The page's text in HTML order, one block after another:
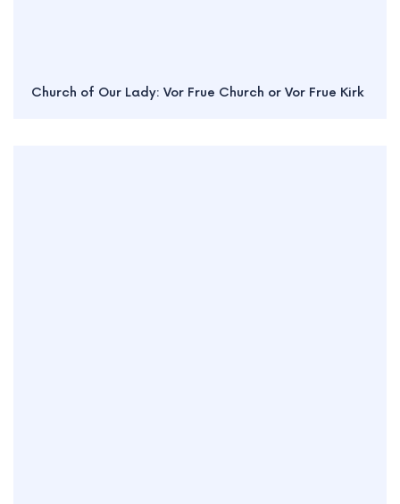
Church of Our Lady: Vor Frue Church or Vor Frue Kirk